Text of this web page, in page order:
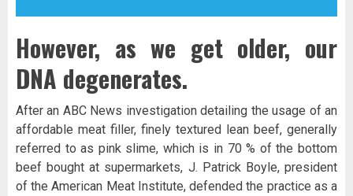
However, as we get older, our
DNA degenerates.
After an ABC News investigation detailing the usage of an
affordable meat filler, finely textured lean beef, generally
referred to as pink slime, which is in 70 % of the bottom
beef bought at supermarkets, J. Patrick Boyle, president
of the American Meat Institute, defended the practice as a